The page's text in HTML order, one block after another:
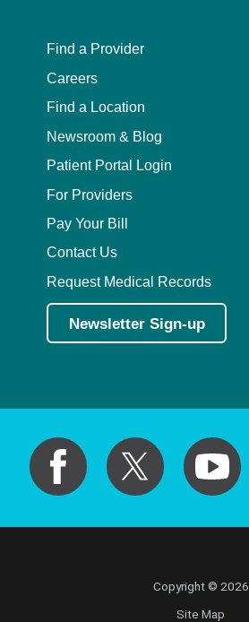
Find a Provider
Careers
Find a Location
Newsroom & Blog
Patient Portal Login
For Providers
Pay Your Bill
Contact Us
Request Medical Records
Newsletter Sign-up
Copyright © 2026
Site Map